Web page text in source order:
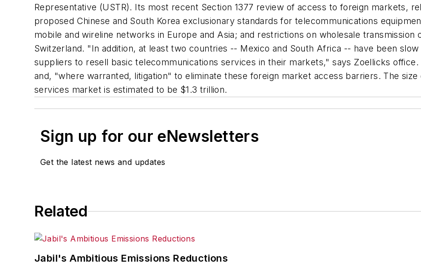
Representative (USTR). Its most recent Section 1377 review of access to foreign markets,
proposed Chinese and South Korea exclusionary standards for telecommunications
mobile and wireline networks in Europe and Asia; and restrictions on wholesale transmission
Switzerland. "In addition, at least two countries -- Mexico and South Africa -- have been
suppliers to resell basic telecommunications services in their markets," says Zoellicks
and, "where warranted, litigation" to eliminate these foreign market access barriers. The
services market is estimated to be $1.3 trillion.
Sign up for our eNewsletters
Get the latest news and updates
Related
Jabil's Ambitious Emissions Reductions